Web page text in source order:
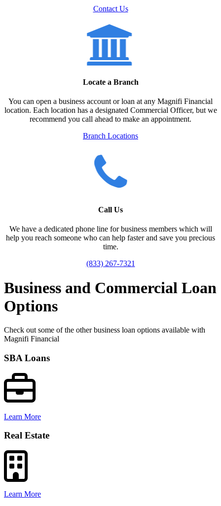
Contact Us
Locate a Branch
You can open a business account or loan at any Magnifi Financial
location. Each location has a designated Commercial Officer, but we
recommend you call ahead to make an appointment.
Branch Locations
Call Us
We have a dedicated phone line for business members which will
help you reach someone who can help faster and save you precious
time.
(833) 267-7321
Business and Commercial Loan
Options
Check out some of the other business loan options available with
Magnifi Financial
SBA Loans
Learn More
Real Estate
Learn More